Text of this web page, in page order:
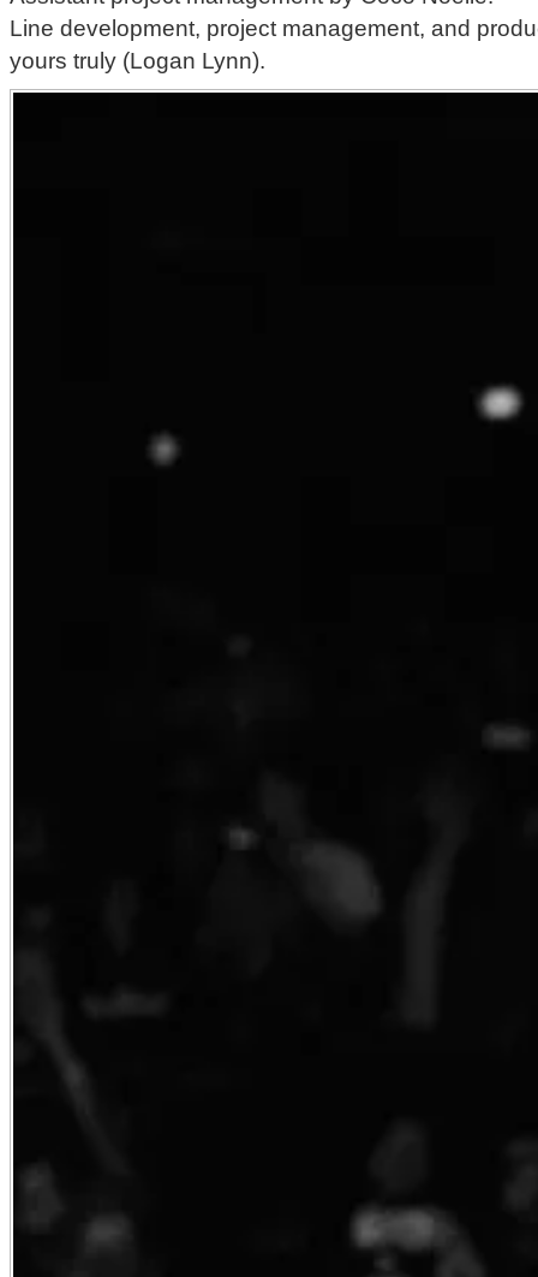
Line development, project management, and
yours truly (Logan Lynn).